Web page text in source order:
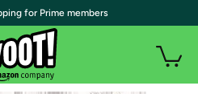
for Prime members